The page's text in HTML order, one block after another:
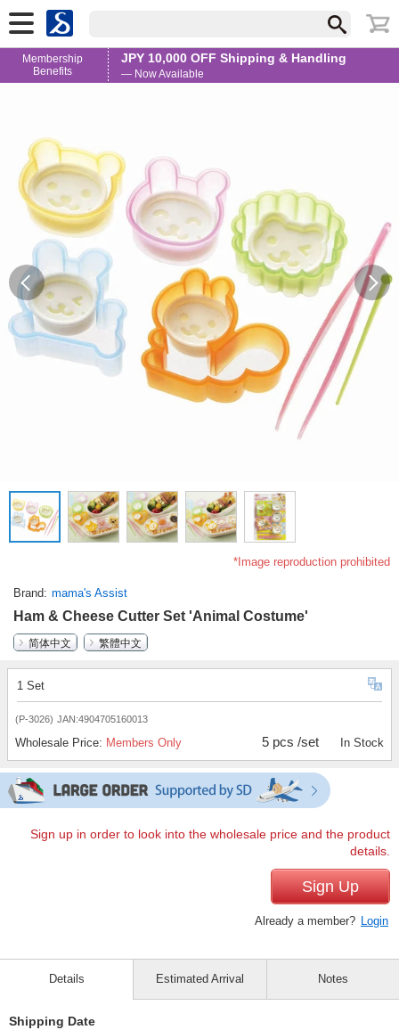
Membership
Benefits
JPY 10,000 OFF Shipping & Handling
— Now Available
*Image reproduction prohibited
Brand mama's Assist
Ham & Cheese Cutter Set 'Animal Costume'
简体中文
繁體中文
1 Set
(P-3026) JAN:4904705160013
Wholesale Price: Members Only 5 pcs /set In Stock
Sign up in order to look into the wholesale price and the product
details.
Sign Up
Already a member? Login
Details
Shipping Date
Estimated Arrival Notes